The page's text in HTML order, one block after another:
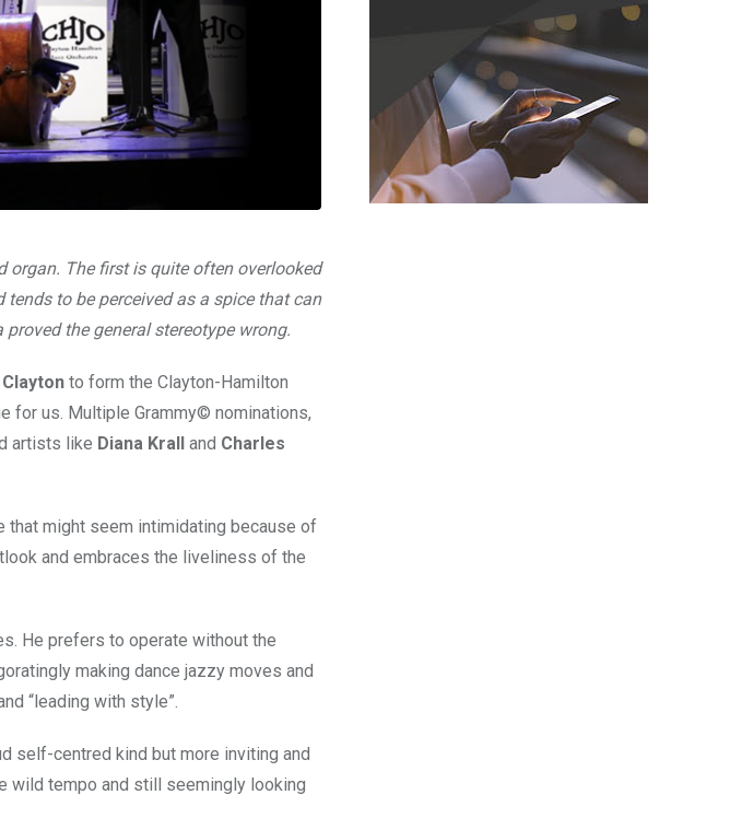
organ. The first is quite often overlooked
to be perceived as a spice that can
the general stereotype wrong.
to form the Clayton-Hamilton
for us. Multiple Grammy© nominations,
artists like Diana Krall and Charles
that might seem intimidating because of
and embraces the liveliness of the
He prefers to operate without the
making dance jazzy moves and
“leading with style”.
self-centred kind but more inviting and
wild tempo and still seemingly looking